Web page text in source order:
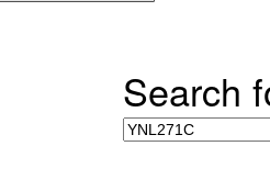
Search